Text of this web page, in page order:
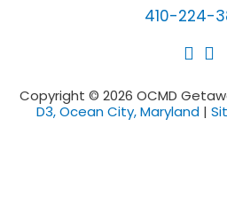
410-224-
Copyright © 2026 OCMD
D3, Ocean City, Maryland |